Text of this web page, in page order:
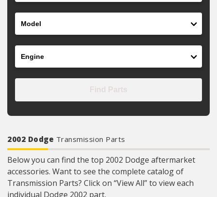
2002 Dodge Transmission Parts
Below you can find the top 2002 Dodge aftermarket
accessories. Want to see the complete catalog of
Transmission Parts? Click on “View All” to view each
individual Dodge 2002 part.